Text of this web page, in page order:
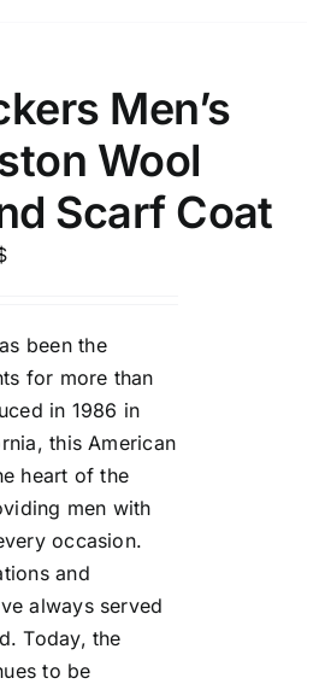
Men’s
Wool
Scarf Coat
been the
for more than
in 1986 in
this American
heart of the
men with
occasion.
and
always served
Today, the
to be